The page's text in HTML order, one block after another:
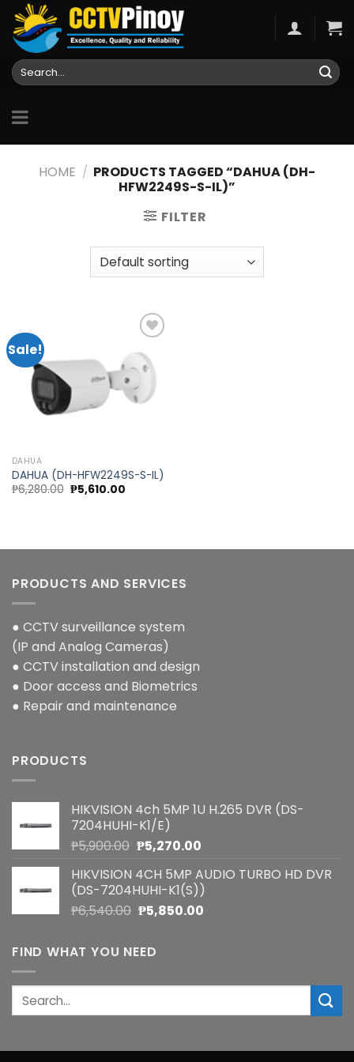
Skip
content
Search
for:
HOME / PRODUCTS TAGGED “DAHUA (DH-
HFW2249S-S-IL)”
FILTER
Sale!
Add to
wishlist
DAHUA
DAHUA (DH-HFW2249S-S-IL)
₱6,280.00 Original
price
₱5,610.00Current
PRODUCTS AND SERVICES
● CCTV surveillance system
(IP and Analog Cameras)
● CCTV installation and design
● Door access and Biometrics
● Repair and maintenance
PRODUCTS
HIKVISION 4ch 5MP 1U H.265 DVR (DS-
7204HUHI-K1/E)
₱5,900.00 Original
was:
₱5,900.00.
₱5,270.00Current
is:
₱5,270.00.
HIKVISION 4CH 5MP AUDIO TURBO HD DVR
(DS-7204HUHI-K1(S))
₱6,540.00 Original
was:
₱6,540.00.
₱5,850.00Current
FIND WHAT YOU NEED
Search
for: